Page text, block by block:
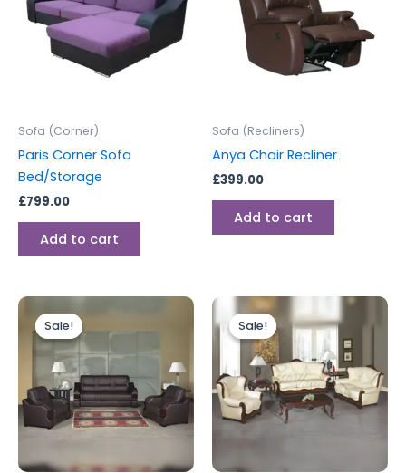
Sofa (Corner)
Paris Corner Sofa
Bed/Storage
£799.00
Add to cart
Sofa (Recliners)
Anya Chair Recliner
£399.00
Add to cart
Sale!
Sale!
£799.00
through
£2,100.00
multiple
variants.
The
Sale!
Sale!
Price
through
£2,199.00
This
multiple
The